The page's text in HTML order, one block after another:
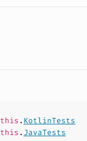
this. KotlinTests
this. JavaTests